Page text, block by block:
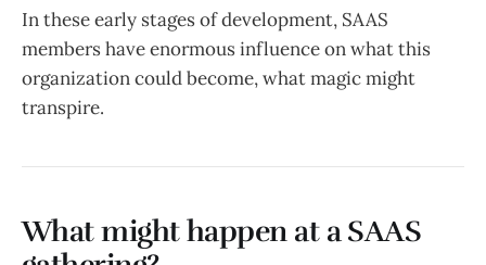
In these early stages of development, SAAS
members have enormous influence on what this
organization could become, what magic might
transpire.
What might happen at a SAAS